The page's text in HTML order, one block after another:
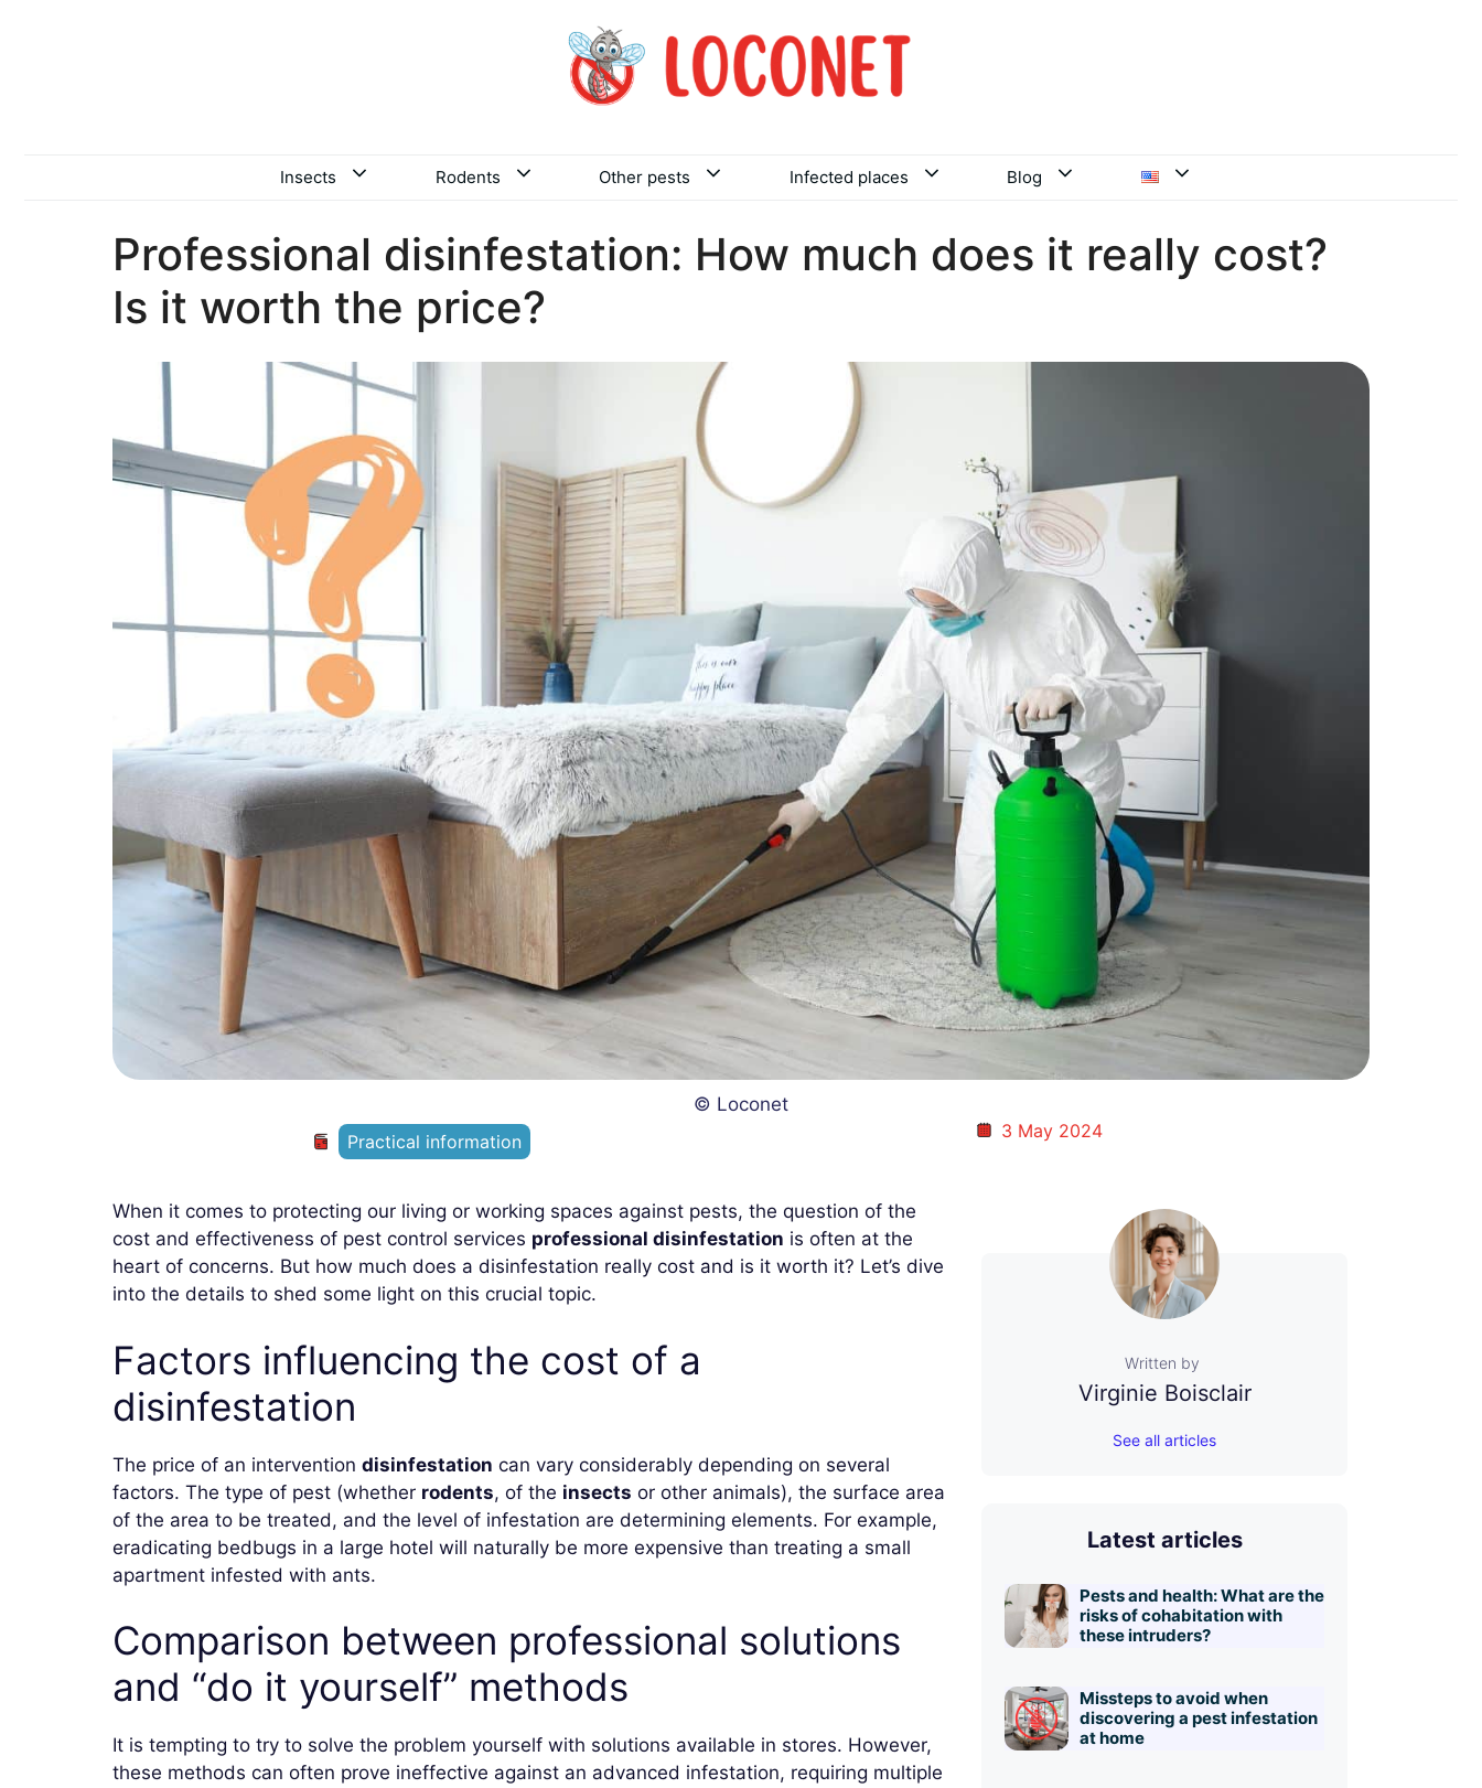
Insects Rodents Other pests Infected places Blog
Professional disinfestation: How much does it really cost?
Is it worth the price?
© Loconet
Practical information
3 May 2024
When it comes to protecting our living or working spaces against pests, the question of the
cost and effectiveness of pest control services professional disinfestation is often at the
heart of concerns. But how much does a disinfestation really cost and is it worth it? Let’s dive
into the details to shed some light on this crucial topic.
Factors influencing the cost of a
disinfestation
The price of an intervention disinfestation can vary considerably depending on several
factors. The type of pest (whether rodents, of the insects or other animals), the surface area
of ​​the area to be treated, and the level of infestation are determining elements. For example,
eradicating bedbugs in a large hotel will naturally be more expensive than treating a small
apartment infested with ants.
Comparison between professional solutions
and “do it yourself” methods
It is tempting to try to solve the problem yourself with solutions available in stores. However,
these methods can often prove ineffective against an advanced infestation, requiring multiple
Written by
Virginie Boisclair
See all articles
Latest articles
Pests and health: What are the
risks of cohabitation with
these intruders?
Missteps to avoid when
discovering a pest infestation
at home